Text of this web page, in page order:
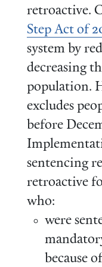
retroactive.
Step Act of
system by
decreasing
population.
excludes
before
sentencing
retroactive
who:
were
because